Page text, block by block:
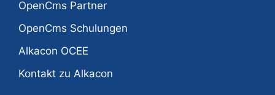
OpenCms Partner
OpenCms Schulungen
Alkacon OCEE
Kontakt zu Alkacon